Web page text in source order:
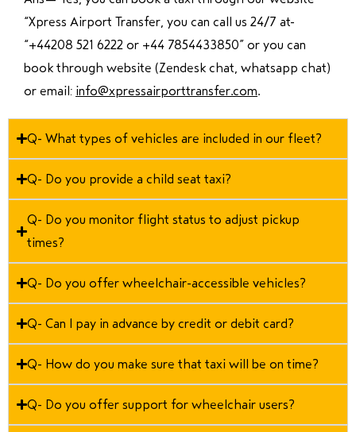
“Xpress Airport Transfer, you can call us 24/7 at
“+44208 521 6222 or +44 7854433850” or you can
book through website (Zendesk chat, whatsapp chat)
or email: info@xpressairporttransfer.com.
Q- What types of vehicles are included in our fleet?
Q- Do you provide a child seat taxi?
Q- Do you monitor flight status to adjust pickup
times?
Q- Do you offer wheelchair-accessible vehicles?
Q- Can I pay in advance by credit or debit card?
Q- How do you make sure that taxi will be on time?
Q- Do you offer support for wheelchair users?